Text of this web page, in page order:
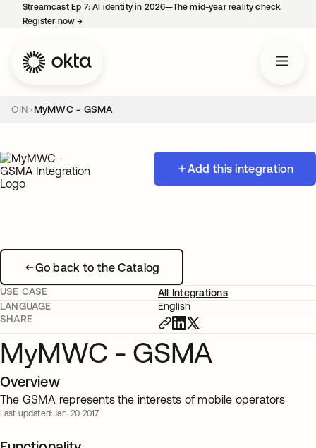
Streamcast Ep 7: AI identity in 2026—The mid-year reality check.
Register now→
OIN MyMWC - GSMA
Add this integration
Go back to the Catalog
USE CASE
All Integrations
LANGUAGE
English
SHARE
MyMWC - GSMA
Overview
The GSMA represents the interests of mobile operators
Last updated: Jan. 20 2017